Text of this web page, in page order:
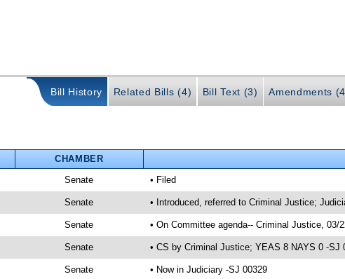
Bill History Related Bills (4) Bill Text (3) Amendments
CHAMBER
Senate • Filed
Senate • Introduced, referred to Criminal Justice;
Senate • On Committee agenda-- Criminal Justice, 03/
Senate • CS by Criminal Justice; YEAS 8 NAYS 0 -
Senate • Now in Judiciary -SJ 00329